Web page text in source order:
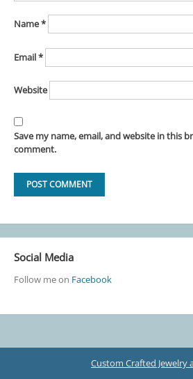
Name*
Email*
Website
Save my name, email, and website in this
comment.
Social Media
Follow me on Facebook
Custom Crafted Jewelry